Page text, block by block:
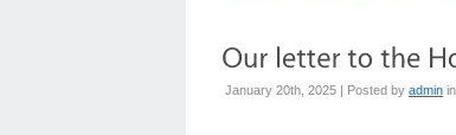
January 20th, 2025 | Posted by admin in